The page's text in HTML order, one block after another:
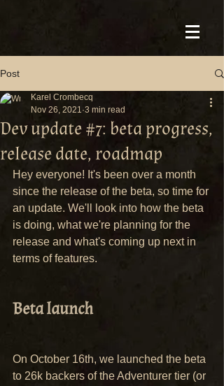
Post
Dev update #7: beta progress,
release date, roadmap
Karel Crombecq
Nov 26, 2021 3 min read
Hey everyone! It's been over a month
since the release of the beta, so time for
an update. We'll look into how the beta
is doing, what we're planning for the
release and what's coming up next in
terms of features.
Beta launch
On October 16th, we launched the beta
to 26k backers of the Adventurer tier (or